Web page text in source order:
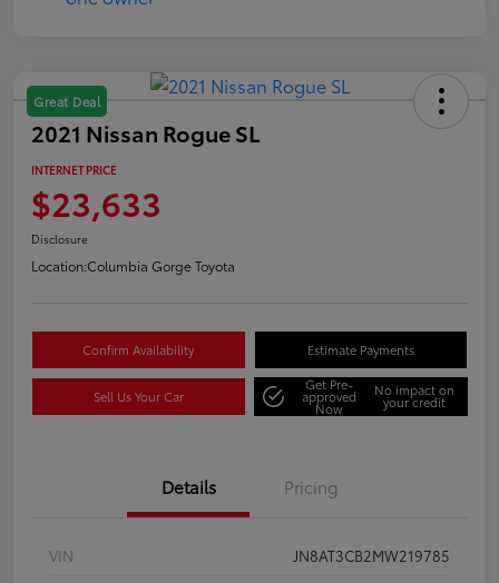
Great Deal
2021 Nissan Rogue SL
INTERNET PRICE
$23,633
Disclosure
Location:Columbia Gorge Toyota
Confirm Availability Estimate Payments
Sell Us Your Car
Get Pre-
approved
Now
No impact on
your credit
Details Pricing
VIN
JN8AT3CB2MW219785